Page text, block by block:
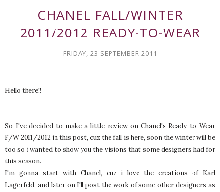
CHANEL FALL/WINTER
2011/2012 READY-TO-WEAR
FRIDAY, 23 SEPTEMBER 2011
Hello there!!
So I've decided to make a little review on Chanel's Ready-to-Wear
F/W 2011/2012 in this post, cuz the fall is here, soon the winter will be
too so i wanted to show you the visions that some designers had for
this season.
I'm gonna start with Chanel, cuz i love the creations of Karl
Lagerfeld, and later on I'll post the work of some other designers as